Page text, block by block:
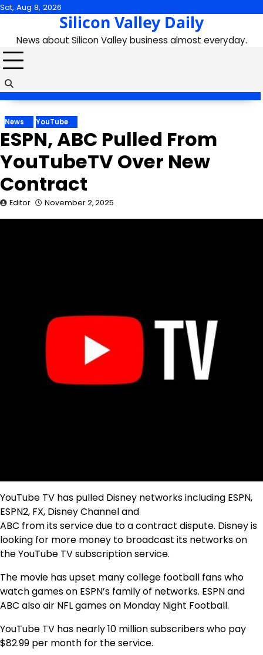
Skip
content
Sat, Aug 8, 2026
Silicon Valley Daily
News about Silicon Valley business almost everyday.
News YouTube
ESPN, ABC Pulled From
YouTubeTV Over New
Contract
Editor November 2, 2025
YouTube TV has pulled Disney networks including ESPN,
ESPN2, FX, Disney Channel and
ABC from its service due to a contract dispute. Disney is
looking for more money to broadcast its networks on
the YouTube TV subscription service.
The movie has upset many college football fans who
watch games on ESPN’s family of networks. ESPN and
ABC also air NFL games on Monday Night Football.
YouTube TV has nearly 10 million subscribers who pay
$82.99 per month for the service.